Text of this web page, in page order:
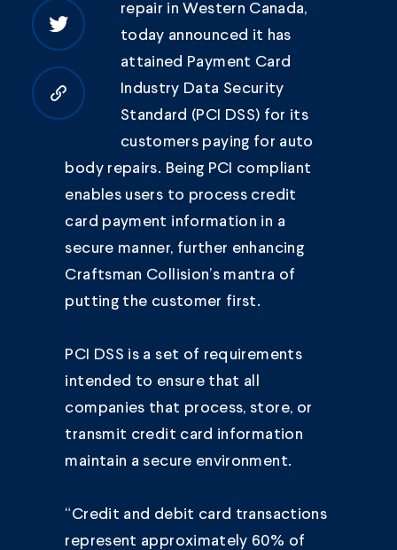
Copy to clipboard
repair in Western Canada,
today announced it has
attained Payment Card
Industry Data Security
Standard (PCI DSS) for its
customers paying for auto
body repairs. Being PCI compliant
enables users to process credit
card payment information in a
secure manner, further enhancing
Craftsman Collision’s mantra of
putting the customer first.
PCI DSS is a set of requirements
intended to ensure that all
companies that process, store, or
transmit credit card information
maintain a secure environment.
“Credit and debit card transactions
represent approximately 60% of